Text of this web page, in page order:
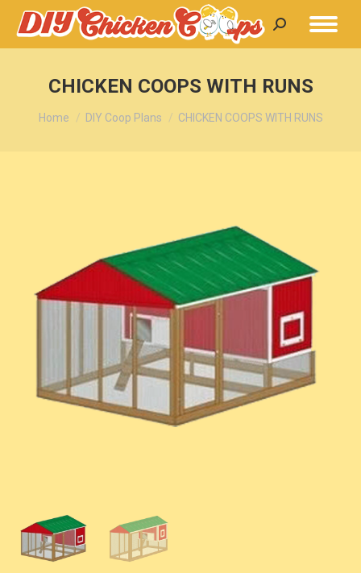
Search:
CHICKEN COOPS WITH RUNS
You are here:
Home DIY Coop Plans CHICKEN COOPS WITH RUNS